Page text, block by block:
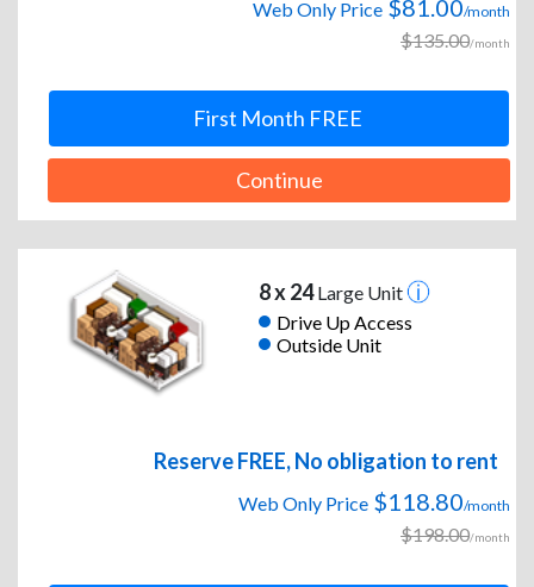
Web Only Price $81.00/month
$135.00/month
First Month FREE
Continue
8 x 24Large Unit
Drive Up Access
Outside Unit
Reserve FREE, No obligation to rent
Web Only Price $118.80/month
$198.00/month